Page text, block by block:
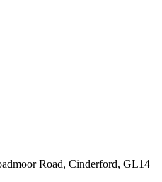
Road, Cinderford, GL14